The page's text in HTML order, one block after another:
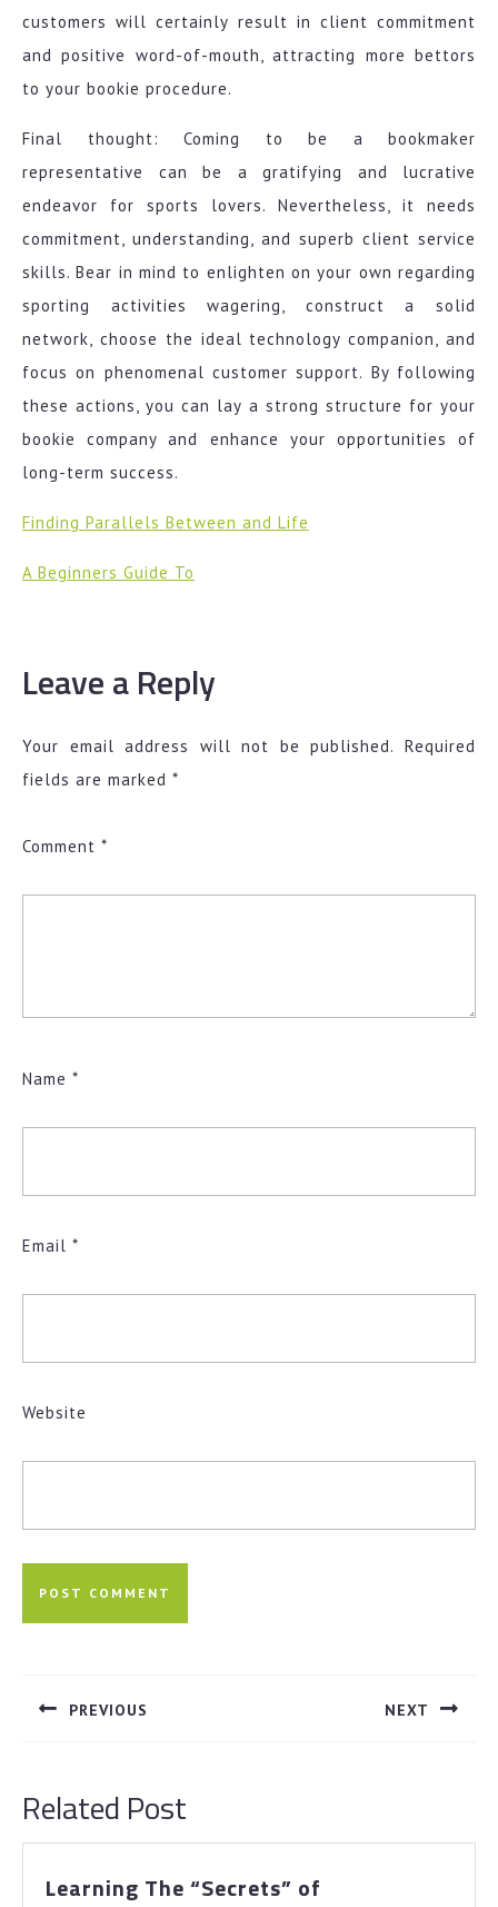
customers will certainly result in client commitment
and positive word-of-mouth, attracting more bettors
to your bookie procedure.
Final thought: Coming to be a bookmaker
representative can be a gratifying and lucrative
endeavor for sports lovers. Nevertheless, it needs
commitment, understanding, and superb client service
skills. Bear in mind to enlighten on your own regarding
sporting activities wagering, construct a solid
network, choose the ideal technology companion, and
focus on phenomenal customer support. By following
these actions, you can lay a strong structure for your
bookie company and enhance your opportunities of
long-term success.
Finding Parallels Between and Life
A Beginners Guide To
Leave a Reply
Your email address will not be published. Required
fields are marked *
Comment *
Name *
Email *
Website
navigation
PREVIOUS NEXT
Related Post
Learning The “Secrets” of